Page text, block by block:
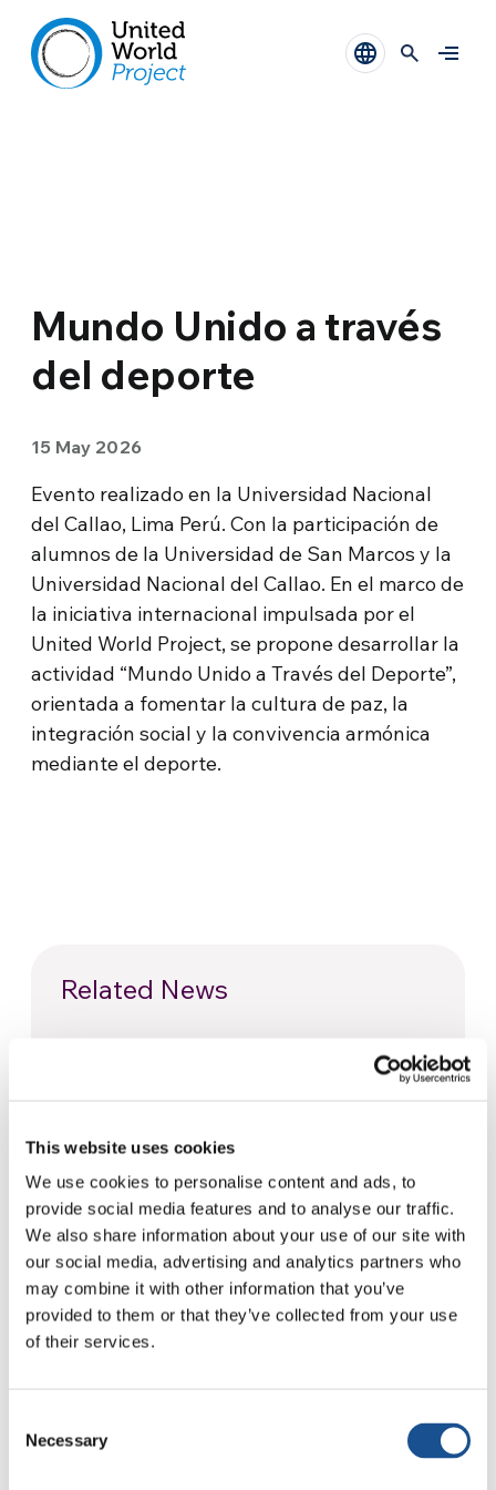
This website uses cookies
We use cookies to personalise content and ads, to
provide social media features and to analyse our traffic.
We also share information about your use of our site with
our social media, advertising and analytics partners who
may combine it with other information that you’ve
provided to them or that they’ve collected from your use
of their services.
Selection
Necessary
Mundo Unido a través
del deporte
15 May 2026
Evento realizado en la Universidad Nacional
del Callao, Lima Perú. Con la participación de
alumnos de la Universidad de San Marcos y la
Universidad Nacional del Callao. En el marco de
la iniciativa internacional impulsada por el
United World Project, se propone desarrollar la
actividad “Mundo Unido a Través del Deporte”,
orientada a fomentar la cultura de paz, la
integración social y la convivencia armónica
mediante el deporte.
Related News
Three stories of Ecology, sport
and health from South America
The Re-Imagine Peace
Festival: an Ode to Peace in